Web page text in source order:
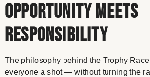
Opportunity Meets
Responsibility
The philosophy behind the Trophy
everyone a shot — without turning the